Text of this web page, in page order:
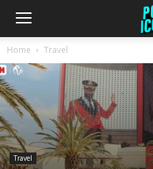
Home Travel
Travel